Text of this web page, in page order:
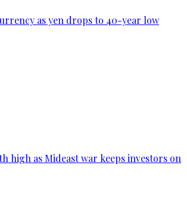
as yen drops to 40-year low
high as Mideast war keeps investors on